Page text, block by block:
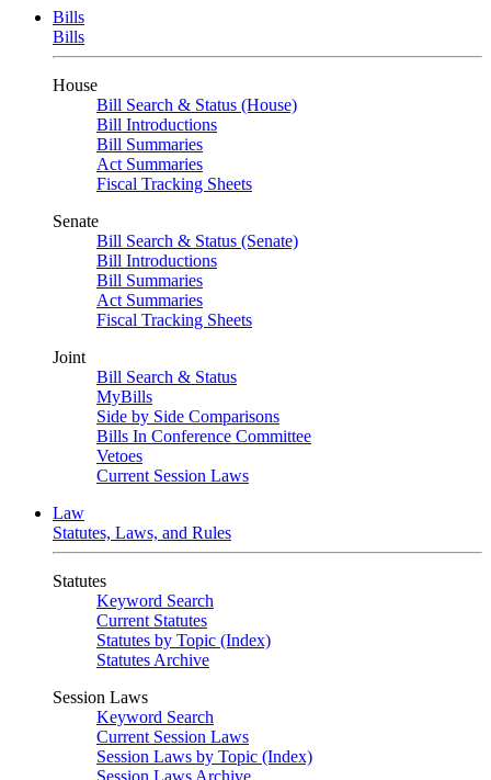
Bills
Bills
House
Bill Search & Status (House)
Bill Introductions
Bill Summaries
Act Summaries
Fiscal Tracking Sheets
Senate
Bill Search & Status (Senate)
Bill Introductions
Bill Summaries
Act Summaries
Fiscal Tracking Sheets
Joint
Bill Search & Status
MyBills
Side by Side Comparisons
Bills In Conference Committee
Vetoes
Current Session Laws
Law
Statutes, Laws, and Rules
Statutes
Keyword Search
Current Statutes
Statutes by Topic (Index)
Statutes Archive
Session Laws
Keyword Search
Current Session Laws
Session Laws by Topic (Index)
Session Laws Archive